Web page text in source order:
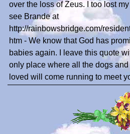
over the loss of Zeus. I too lost
see Brande at
http://rainbowsbridge.com/
htm - We know that God has
babies again. I leave this quote
only place where all the dogs
loved will come running to meet